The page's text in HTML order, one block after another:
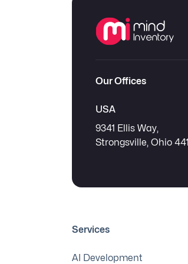
Our Offices
USA
9341 Ellis Way,
Strongsville, Ohio
Services
AI Development